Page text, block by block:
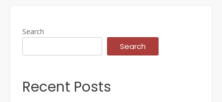
Search
Search
Recent Posts